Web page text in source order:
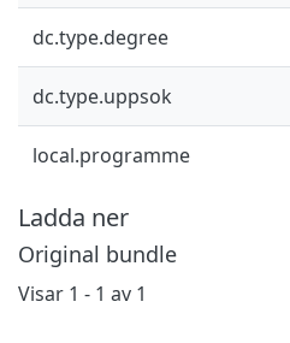
dc.type.degree
dc.type.uppsok
local.programme
Ladda ner
Original bundle
Visar 1 - 1 av 1